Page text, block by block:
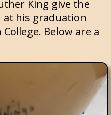
King give the
at his graduation
Below are a